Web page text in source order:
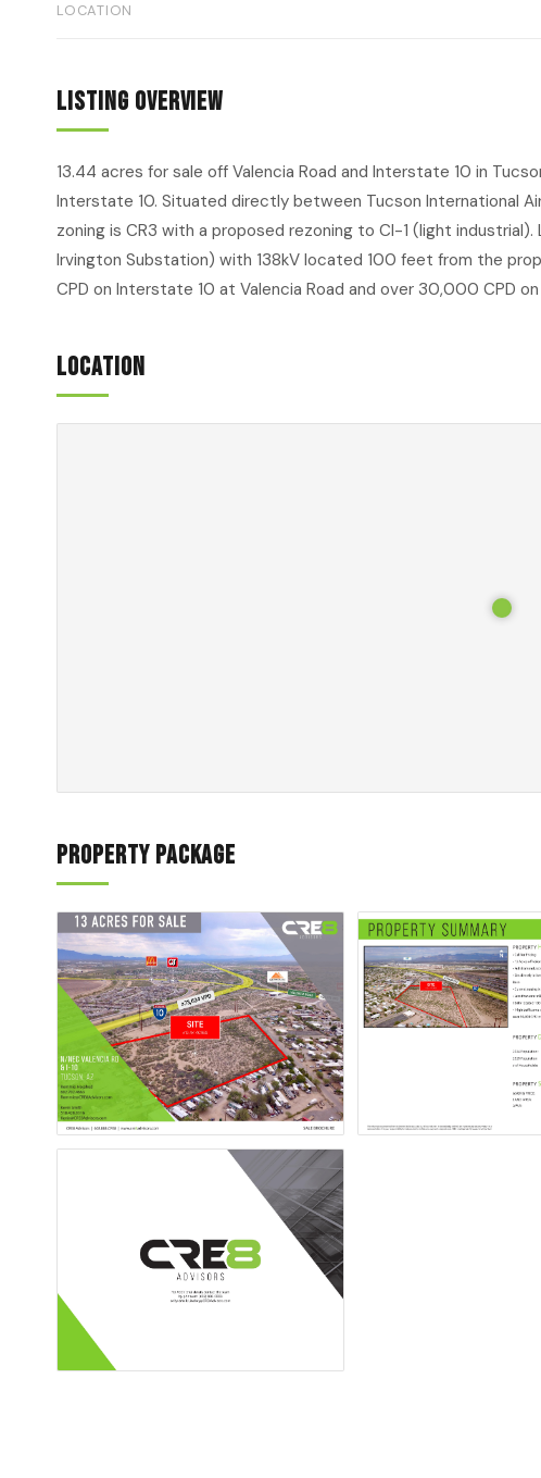
LOCATION
Listing Overview
13.44 acres for sale off Valencia Road and Interstate 10 in
Interstate 10. Situated directly between Tucson International
zoning is CR3 with a proposed rezoning to CI-1 (light
Irvington Substation) with 138kV located 100 feet from the
CPD on Interstate 10 at Valencia Road and over 30,000 CPD on
Location
Property Package